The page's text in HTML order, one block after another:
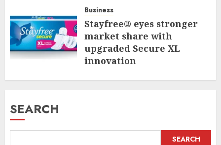
Business
Stayfree® eyes stronger
market share with
upgraded Secure XL
innovation
SEARCH
SEARCH